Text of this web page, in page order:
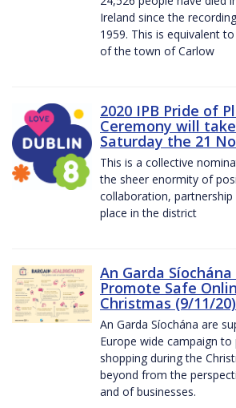
Ireland since the
1959. This is equivalent
of the town of Carlow
2020 IPB Pride of
Ceremony will
Saturday the 21
This is a collective
the sheer enormity of
collaboration,
place in the district
An Garda
Promote Safe
Christmas (9/11/20)
An Garda Síochána are
Europe wide campaign
shopping during the
beyond from the
and of businesses.